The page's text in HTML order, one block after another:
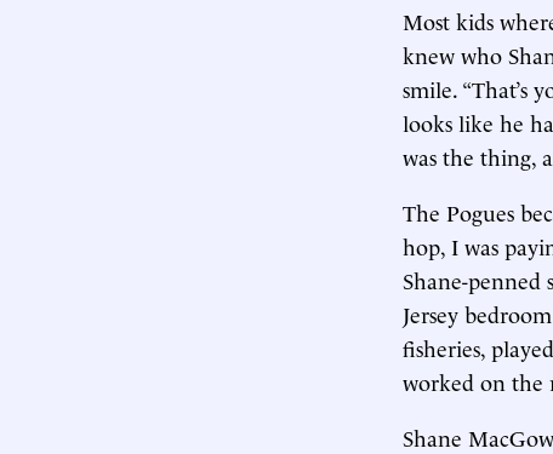
Most kids
knew who
smile. “That’s
looks like he
was the thing,
The Pogues
hop, I was
Shane-penned
Jersey
fisheries,
worked on the
Shane